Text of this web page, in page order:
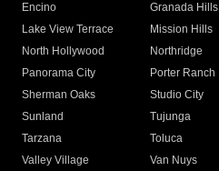
Encino
Granada Hills
Lake View Terrace
Mission Hills
North Hollywood
Northridge
Panorama City
Porter Ranch
Sherman Oaks
Studio City
Sunland
Tujunga
Tarzana
Toluca
Valley Village
Van Nuys